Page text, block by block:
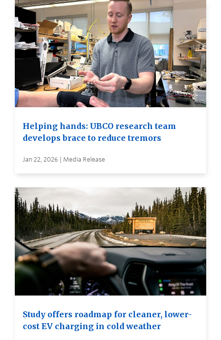
Helping hands: UBCO research team
develops brace to reduce tremors
Jan 22, 2026 | Media Release
Study offers roadmap for cleaner, lower-
cost EV charging in cold weather